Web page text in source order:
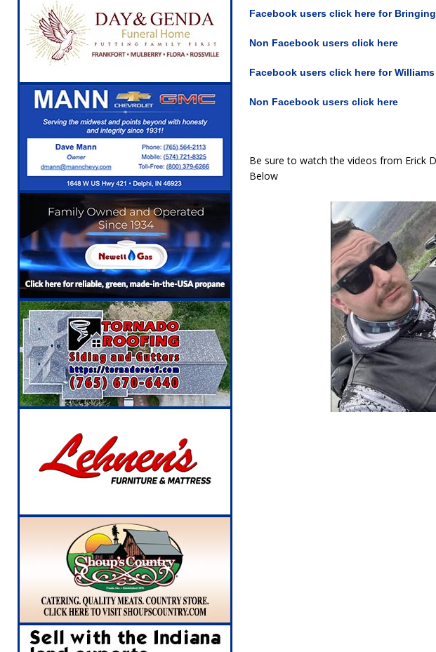
Facebook users click here for
Non Facebook users click here
Facebook users click here for
Non Facebook users click here
Be sure to watch the videos from Erick
Below